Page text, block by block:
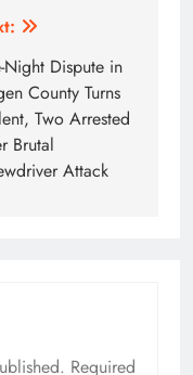
Night Dispute in
County Turns
Two Arrested
Brutal
Attack
Required